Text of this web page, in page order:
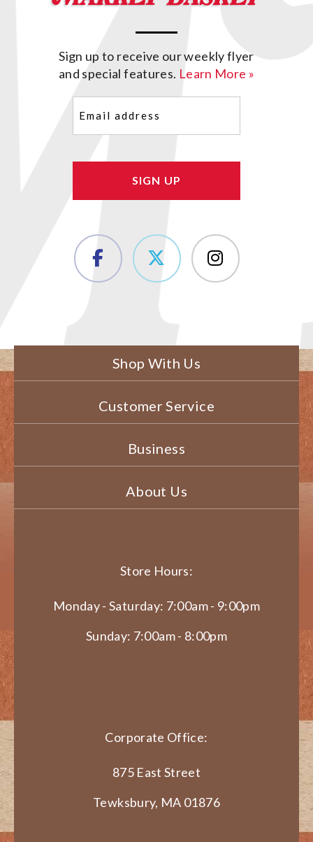
Sign up to receive our weekly flyer
and special features. Learn More »
(Required)
Shop With Us
Customer Service
Business
About Us
Store Hours:
Monday - Saturday: 7:00am - 9:00pm
Sunday: 7:00am - 8:00pm
Corporate Office:
875 East Street
Tewksbury, MA 01876